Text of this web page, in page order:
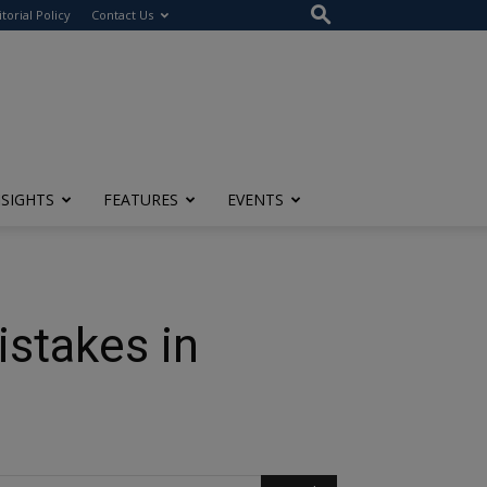
Policy Contact Us
FEATURES EVENTS
in